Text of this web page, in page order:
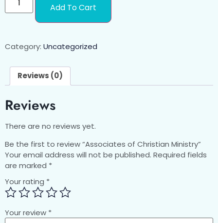
Add To Cart
Category: Uncategorized
Reviews (0)
Reviews
There are no reviews yet.
Be the first to review “Associates of Christian Ministry”
Your email address will not be published. Required fields
are marked *
Your rating *
Your review *